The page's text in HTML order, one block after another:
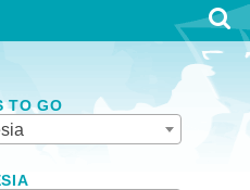
TO GO